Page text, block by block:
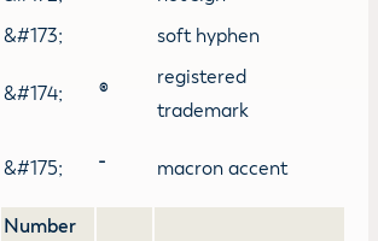
&#173; soft hyphen
&#174; ®
registered
trademark
&#175; macron accent
Number